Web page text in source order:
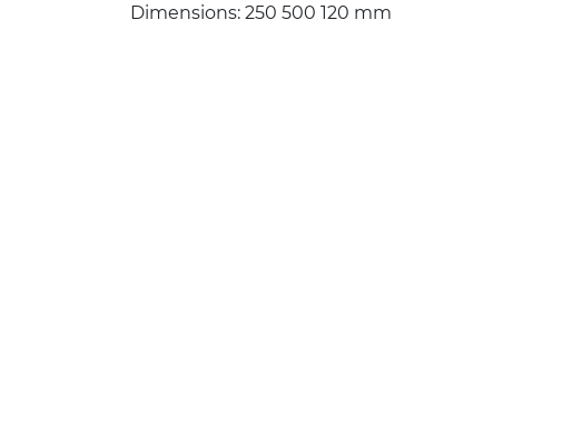
Dimensions: 250 500 120 mm